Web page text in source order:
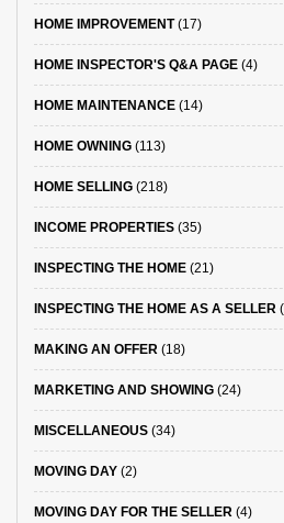
HOME IMPROVEMENT(17)
HOME INSPECTOR'S Q&A PAGE (4)
HOME MAINTENANCE (14)
HOME OWNING (113)
HOME SELLING (218)
INCOME PROPERTIES (35)
INSPECTING THE HOME (21)
INSPECTING THE HOME AS A SELLER
MAKING AN OFFER (18)
MARKETING AND SHOWING (24)
MISCELLANEOUS (34)
MOVING DAY (2)
MOVING DAY FOR THE SELLER (4)